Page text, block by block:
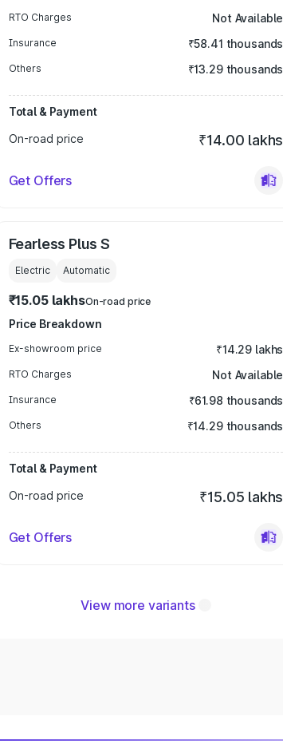
RTO Charges Not Available
Insurance ₹58.41 thousands
Others ₹13.29 thousands
Total & Payment
On-road price
₹14.00 lakhs
Get Offers
Fearless Plus S
Electric Automatic
₹15.05 lakhsOn-road price
Price Breakdown
Ex-showroom price ₹14.29 lakhs
RTO Charges Not Available
Insurance ₹61.98 thousands
Others ₹14.29 thousands
Total & Payment
On-road price
₹15.05 lakhs
Get Offers
View more variants